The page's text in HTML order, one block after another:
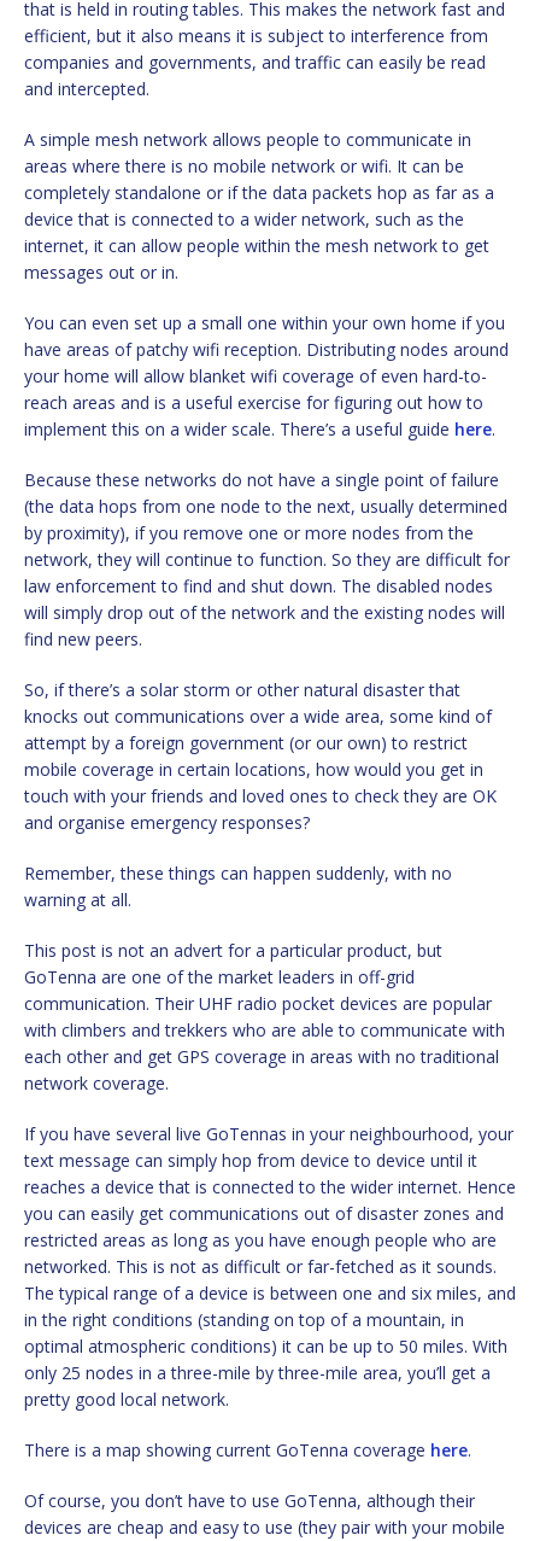
that is held in routing tables. This makes the network fast and
efficient, but it also means it is subject to interference from
companies and governments, and traffic can easily be read
and intercepted.
A simple mesh network allows people to communicate in
areas where there is no mobile network or wifi. It can be
completely standalone or if the data packets hop as far as a
device that is connected to a wider network, such as the
internet, it can allow people within the mesh network to get
messages out or in.
You can even set up a small one within your own home if you
have areas of patchy wifi reception. Distributing nodes around
your home will allow blanket wifi coverage of even hard-to-
reach areas and is a useful exercise for figuring out how to
implement this on a wider scale. There’s a useful guide here.
Because these networks do not have a single point of failure
(the data hops from one node to the next, usually determined
by proximity), if you remove one or more nodes from the
network, they will continue to function. So they are difficult for
law enforcement to find and shut down. The disabled nodes
will simply drop out of the network and the existing nodes will
find new peers.
So, if there’s a solar storm or other natural disaster that
knocks out communications over a wide area, some kind of
attempt by a foreign government (or our own) to restrict
mobile coverage in certain locations, how would you get in
touch with your friends and loved ones to check they are OK
and organise emergency responses?
Remember, these things can happen suddenly, with no
warning at all.
This post is not an advert for a particular product, but
GoTenna are one of the market leaders in off-grid
communication. Their UHF radio pocket devices are popular
with climbers and trekkers who are able to communicate with
each other and get GPS coverage in areas with no traditional
network coverage.
If you have several live GoTennas in your neighbourhood, your
text message can simply hop from device to device until it
reaches a device that is connected to the wider internet. Hence
you can easily get communications out of disaster zones and
restricted areas as long as you have enough people who are
networked. This is not as difficult or far-fetched as it sounds.
The typical range of a device is between one and six miles, and
in the right conditions (standing on top of a mountain, in
optimal atmospheric conditions) it can be up to 50 miles. With
only 25 nodes in a three-mile by three-mile area, you’ll get a
pretty good local network.
There is a map showing current GoTenna coverage here.
Of course, you don’t have to use GoTenna, although their
devices are cheap and easy to use (they pair with your mobile